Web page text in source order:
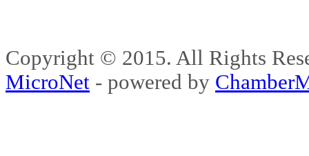
Copyright © 2015. All Rights
MicroNet - powered by